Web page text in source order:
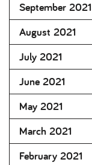
September 2021
August 2021
July 2021
June 2021
May 2021
March 2021
February 2021